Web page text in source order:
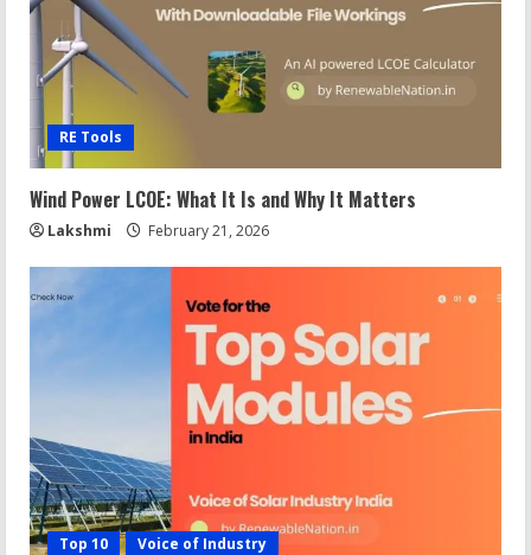
RE Tools
Wind Power LCOE: What It Is and Why It Matters
Lakshmi February 21, 2026
Top 10 Voice of Industry